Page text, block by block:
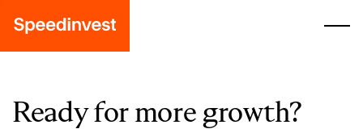
Ready for more growth?